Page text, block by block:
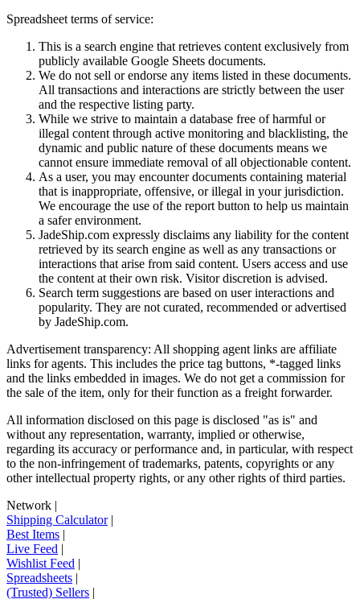
Spreadsheet terms of service:
This is a search engine that retrieves content exclusively from
publicly available Google Sheets documents.
We do not sell or endorse any items listed in these documents.
All transactions and interactions are strictly between the user
and the respective listing party.
While we strive to maintain a database free of harmful or
illegal content through active monitoring and blacklisting, the
dynamic and public nature of these documents means we
cannot ensure immediate removal of all objectionable content.
As a user, you may encounter documents containing material
that is inappropriate, offensive, or illegal in your jurisdiction.
We encourage the use of the report button to help us maintain
a safer environment.
JadeShip.com expressly disclaims any liability for the content
retrieved by its search engine as well as any transactions or
interactions that arise from said content. Users access and use
the content at their own risk. Visitor discretion is advised.
Search term suggestions are based on user interactions and
popularity. They are not curated, recommended or advertised
by JadeShip.com.
Advertisement transparency: All shopping agent links are affiliate
links for agents. This includes the price tag buttons, *-tagged links
and the links embedded in images. We do not get a commission for
the sale of the item, only for their function as a freight forwarder.
All information disclosed on this page is disclosed "as is" and
without any representation, warranty, implied or otherwise,
regarding its accuracy or performance and, in particular, with respect
to the non-infringement of trademarks, patents, copyrights or any
other intellectual property rights, or any other rights of third parties.
Network |
Shipping Calculator|
Best Items |
Live Feed |
Wishlist Feed |
Spreadsheets |
(Trusted) Sellers |